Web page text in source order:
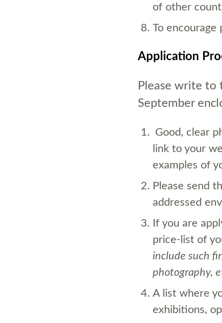
of other
To encourage
Application
Please write to
September
Good, clear
link to your
examples of
Please send
addressed
If you are
price-list of
include such
photography,
A list where
exhibitions,